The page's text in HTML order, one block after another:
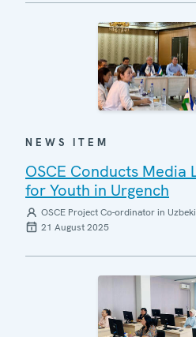
NEWS ITEM
OSCE Conducts Media
for Youth in Urgench
OSCE Project Co-ordinator in
21 August 2025